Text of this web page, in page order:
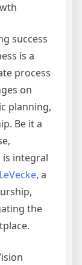
success
is a
process
on
planning,
Be it a
integral
, a
the